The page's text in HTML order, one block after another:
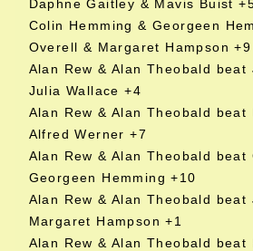
Daphne Gaitley & Mavis Buist
Colin Hemming & Georgeen
Overell & Margaret Hampson +9
Alan Rew & Alan Theobald beat
Julia Wallace +4
Alan Rew & Alan Theobald beat
Alfred Werner +7
Alan Rew & Alan Theobald beat
Georgeen Hemming +10
Alan Rew & Alan Theobald beat
Margaret Hampson +1
Alan Rew & Alan Theobald beat